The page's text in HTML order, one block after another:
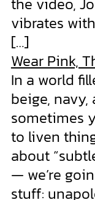
vibrates
[…]
Wear Pink,
In a world
beige, navy,
sometimes
to liven
about
— we’re
stuff: